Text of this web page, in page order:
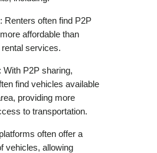
Renters often find P2P
affordable than
services.
With P2P sharing,
find vehicles available
providing more
to transportation.
often offer a
vehicles, allowing